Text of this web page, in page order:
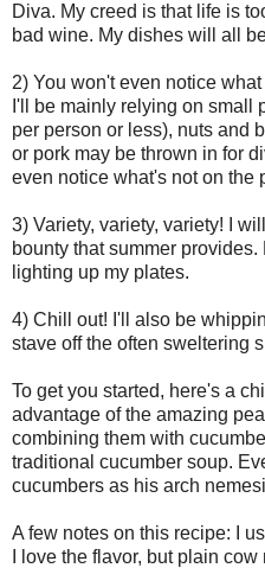
Diva. My creed is that life is
bad wine. My dishes will all
2) You won't even notice
I'll be mainly relying on small
per person or less), nuts and
or pork may be thrown in for
even notice what's not on the
3) Variety, variety, variety! I
bounty that summer
lighting up my plates.
4) Chill out! I'll also be
stave off the often sweltering
To get you started, here's a
advantage of the amazing
combining them with
traditional cucumber soup.
cucumbers as his arch
A few notes on this recipe: I
I love the flavor, but plain